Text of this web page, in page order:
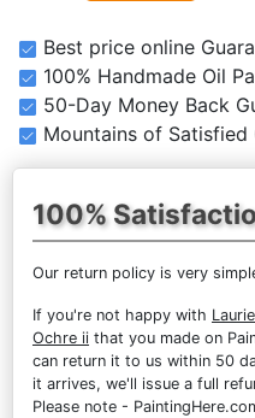
Best price online
100% Handmade Oil
50-Day Money Back
Mountains of Satisfied
100%
Our return policy is very
If you're not happy with
Ochre ii that you made on
can return it to us within 50
it arrives, we'll issue a full
Please note -